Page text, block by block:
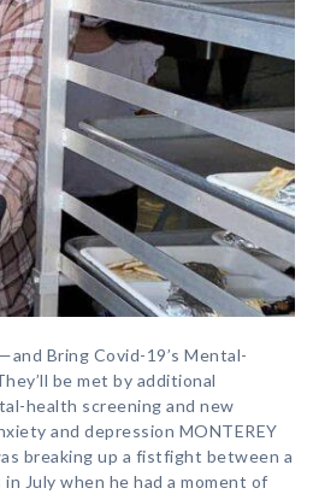
Bring Covid-19’s Mental-
be met by additional
health screening and new
and depression MONTEREY
breaking up a fistfight between a
July when he had a moment of